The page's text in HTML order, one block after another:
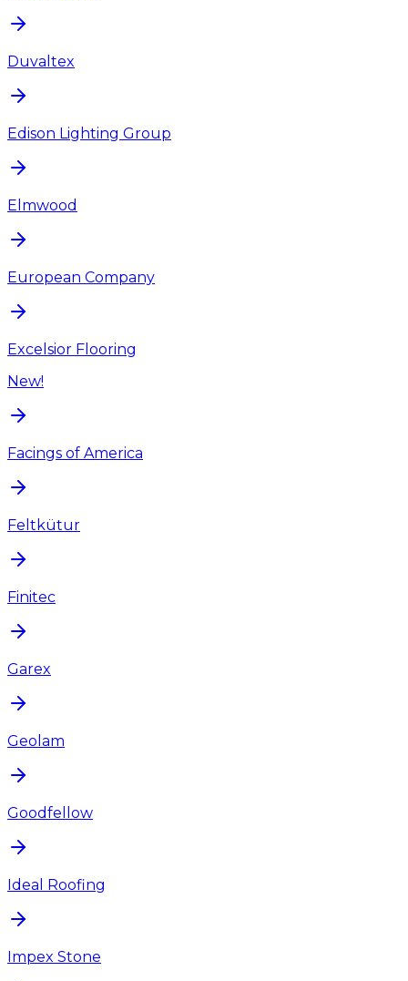
Duvaltex
Edison Lighting Group
Elmwood
European Company
Excelsior Flooring
New!
Facings of America
Feltkütur
Finitec
Garex
Geolam
Goodfellow
Ideal Roofing
Impex Stone